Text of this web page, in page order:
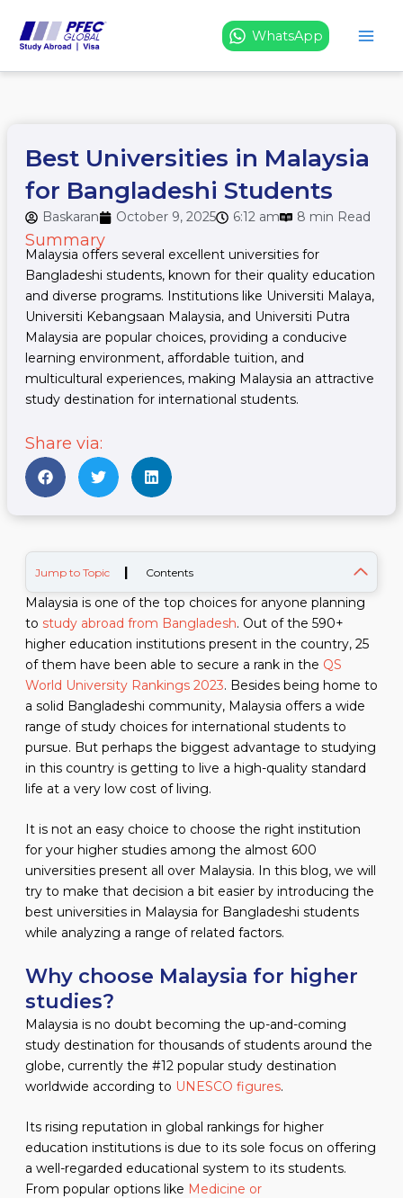
content
WhatsApp
Best Universities in Malaysia
for Bangladeshi Students
Baskaran October 9, 2025 6:12 am 8 min Read
Summary
Malaysia offers several excellent universities for
Bangladeshi students, known for their quality education
and diverse programs. Institutions like Universiti Malaya,
Universiti Kebangsaan Malaysia, and Universiti Putra
Malaysia are popular choices, providing a conducive
learning environment, affordable tuition, and
multicultural experiences, making Malaysia an attractive
study destination for international students.
Share via:
Jump to Topic | Contents
Malaysia is one of the top choices for anyone planning
to study abroad from Bangladesh. Out of the 590+
higher education institutions present in the country, 25
of them have been able to secure a rank in the QS
World University Rankings 2023. Besides being home to
a solid Bangladeshi community, Malaysia offers a wide
range of study choices for international students to
pursue. But perhaps the biggest advantage to studying
in this country is getting to live a high-quality standard
life at a very low cost of living.
It is not an easy choice to choose the right institution
for your higher studies among the almost 600
universities present all over Malaysia. In this blog, we will
try to make that decision a bit easier by introducing the
best universities in Malaysia for Bangladeshi students
while analyzing a range of related factors.
Why choose Malaysia for higher
studies?
Malaysia is no doubt becoming the up-and-coming
study destination for thousands of students around the
globe, currently the #12 popular study destination
worldwide according to UNESCO figures.
Its rising reputation in global rankings for higher
education institutions is due to its sole focus on offering
a well-regarded educational system to its students.
From popular options like Medicine or